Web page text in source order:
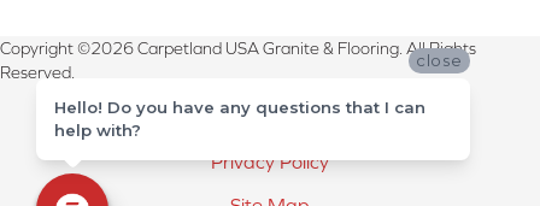
Copyright ©2026 Carpetland USA Granite & Flooring. All Rights
Reserved.
Terms & Conditions
Privacy Policy
close
Hello! Do you have any questions that I can
help with?